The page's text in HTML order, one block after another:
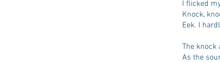
I flicked
Knock,
Eek. I
The
As the